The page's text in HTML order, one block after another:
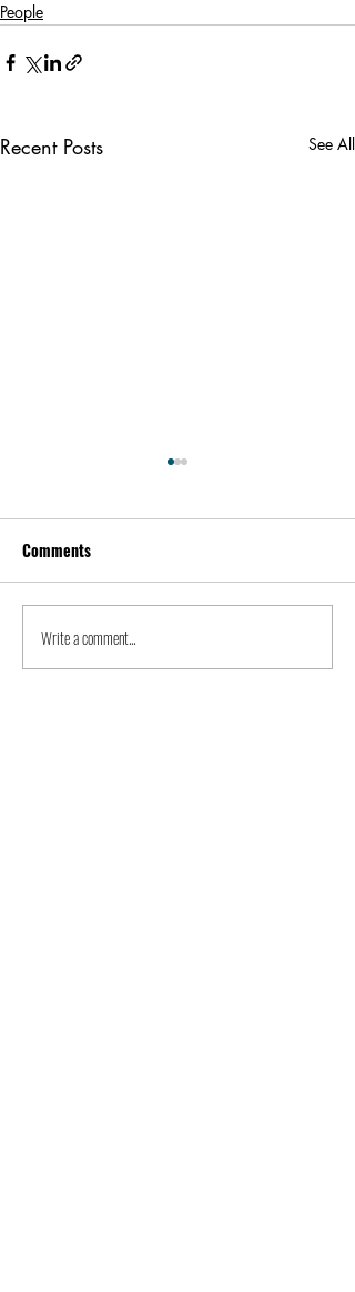
People
Recent Posts See All
Kevin Feige | People
Comments
Write a comment...